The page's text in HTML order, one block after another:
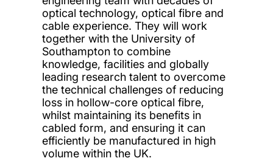
optical technology, optical fibre and
cable experience. They will work
together with the University of
Southampton to combine
knowledge, facilities and globally
leading research talent to overcome
the technical challenges of reducing
loss in hollow-core optical fibre,
whilst maintaining its benefits in
cabled form, and ensuring it can
efficiently be manufactured in high
volume within the UK.